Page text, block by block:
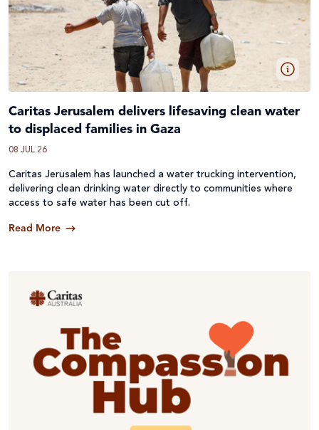
Caritas Jerusalem delivers lifesaving clean water
to displaced families in Gaza
08 JUL 26
Caritas Jerusalem has launched a water trucking intervention,
delivering clean drinking water directly to communities where
access to safe water has been cut off.
Read More